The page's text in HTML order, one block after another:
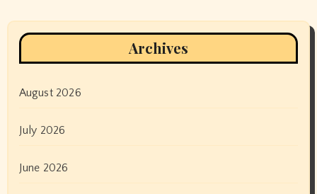
Archives
August 2026
July 2026
June 2026